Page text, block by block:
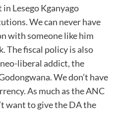
Lesego Kganyago
We can never have
with someone like him
The fiscal policy is also
liberal addict, the
We don’t have
As much as the ANC
want to give the DA the